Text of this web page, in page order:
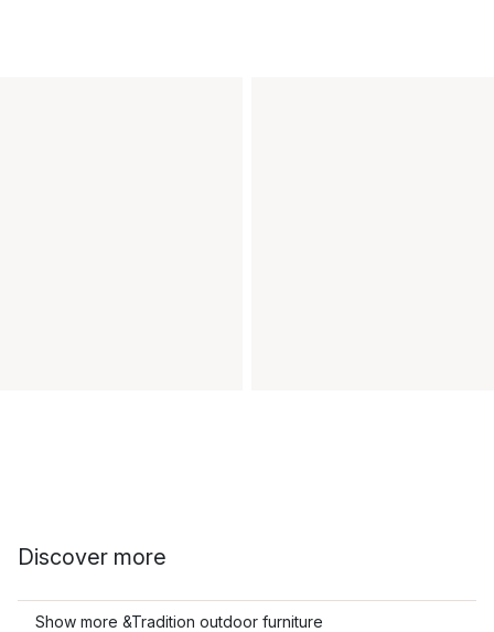
Discover more
Show more &Tradition outdoor furniture